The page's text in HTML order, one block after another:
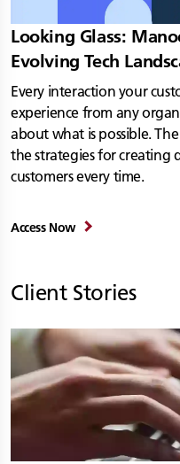
Looking Glass:
Evolving Tech
Every interaction your
experience from any
about what is possible.
the strategies for creating
customers every time.
Access Now
Client Stories